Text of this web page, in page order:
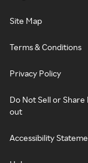
Site Map
Terms & Conditions
Privacy Policy
Do Not Sell or
out
Accessibility